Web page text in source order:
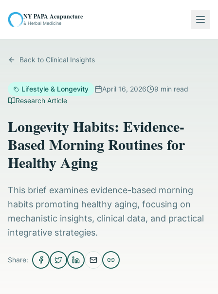
NY PAPA Acupuncture
& Herbal Medicine
Back to Clinical Insights
Lifestyle & Longevity April 16, 2026 9 min read
Research Article
Longevity Habits: Evidence-
Based Morning Routines for
Healthy Aging
This brief examines evidence-based morning
habits promoting healthy aging, focusing on
mechanistic insights, clinical data, and practical
integrative strategies.
Share: